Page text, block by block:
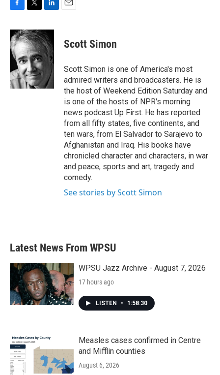
c
e
b
o
k
i
t
t
e
r
n
k
e
d
Scott Simon
Scott Simon is one of America's most
admired writers and broadcasters. He is
the host of Weekend Edition Saturday and
is one of the hosts of NPR's morning
news podcast Up First. He has reported
from all fifty states, five continents, and
ten wars, from El Salvador to Sarajevo to
Afghanistan and Iraq. His books have
chronicled character and characters, in war
and peace, sports and art, tragedy and
comedy.
See stories by Scott Simon
Latest News From WPSU
WPSU Jazz Archive - August 7, 2026
17 hours ago
LISTEN • 1:58:30
Measles cases confirmed in Centre
and Mifflin counties
August 6, 2026